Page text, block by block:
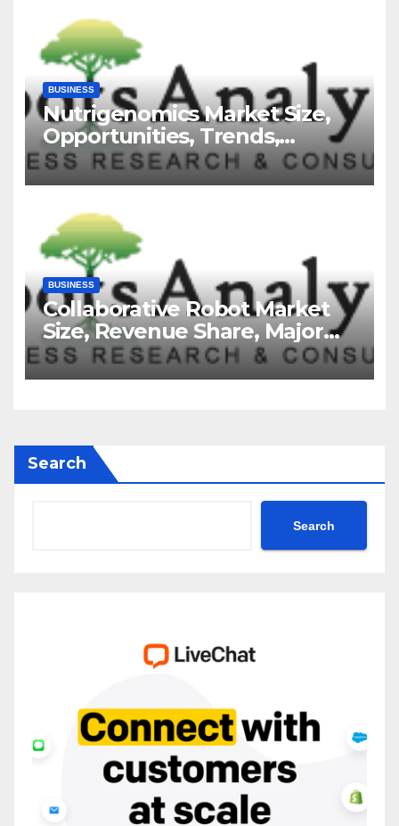
BUSINESS
Nutrigenomics Market Size,
Opportunities, Trends,
Growth Factors, Revenue
Analysis, For 2035
BUSINESS
Collaborative Robot Market
Size, Revenue Share, Major
Players, Growth Analysis, and
Forecast, 2035
Search
Search